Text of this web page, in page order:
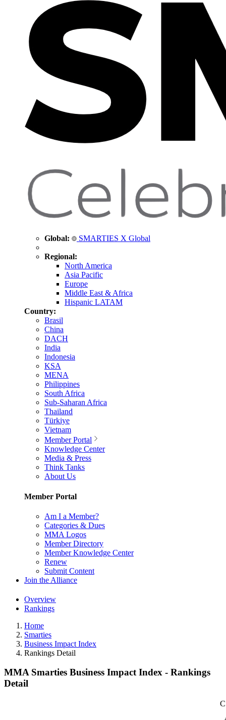
Global: SMARTIES X Global
Regional:
North America
Asia Pacific
Europe
Middle East & Africa
Hispanic LATAM
Country:
Brasil
China
DACH
India
Indonesia
KSA
MENA
Philippines
South Africa
Sub-Saharan Africa
Thailand
Türkiye
Vietnam
Member Portal
Knowledge Center
Media & Press
Think Tanks
About Us
Member Portal
Am I a Member?
Categories & Dues
MMA Logos
Member Directory
Member Knowledge Center
Renew
Submit Content
Join the Alliance
Overview
Rankings
Home
Smarties
Business Impact Index
Rankings Detail
MMA Smarties Business Impact Index - Rankings
Detail